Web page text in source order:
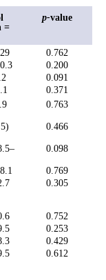
=
p-value
0.762
0.200
0.091
0.371
0.763
0.466
0.098
0.769
0.305
0.752
0.253
0.429
0.612